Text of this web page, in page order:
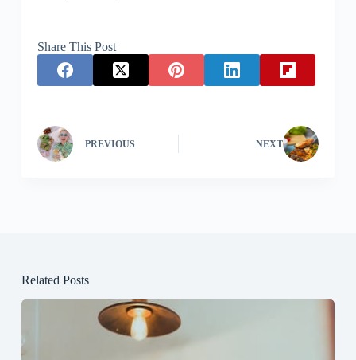
Share This Post
PREVIOUS NEXT
Related Posts